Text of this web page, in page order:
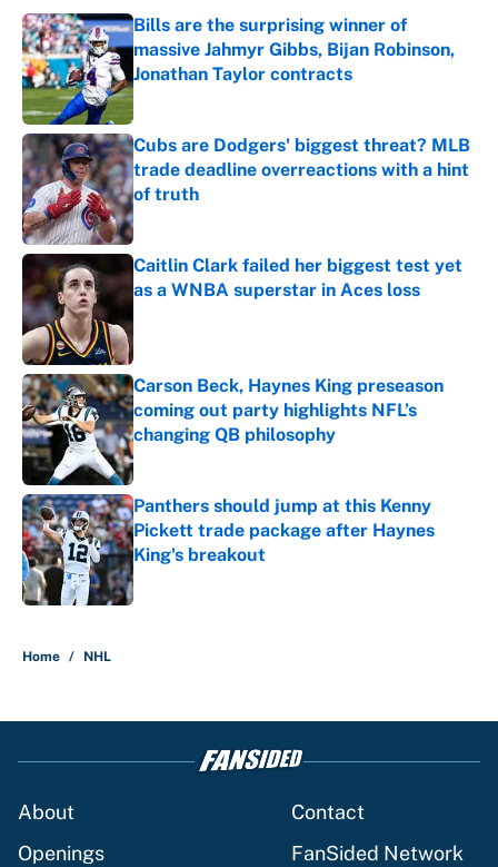
Bills are the surprising winner of
massive Jahmyr Gibbs, Bijan Robinson,
Jonathan Taylor contracts
Published by on Invalid Date
Cubs are Dodgers' biggest threat? MLB
trade deadline overreactions with a hint
of truth
Published by on Invalid Date
Caitlin Clark failed her biggest test yet
as a WNBA superstar in Aces loss
Carson Beck, Haynes King preseason
coming out party highlights NFL’s
changing QB philosophy
Published by on Invalid Date
Panthers should jump at this Kenny
Pickett trade package after Haynes
King's breakout
Published by on Invalid Date
Home / NHL
About
Contact
Openings
FanSided Network